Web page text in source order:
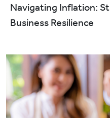
Navigating Inflation:
Business Resilience